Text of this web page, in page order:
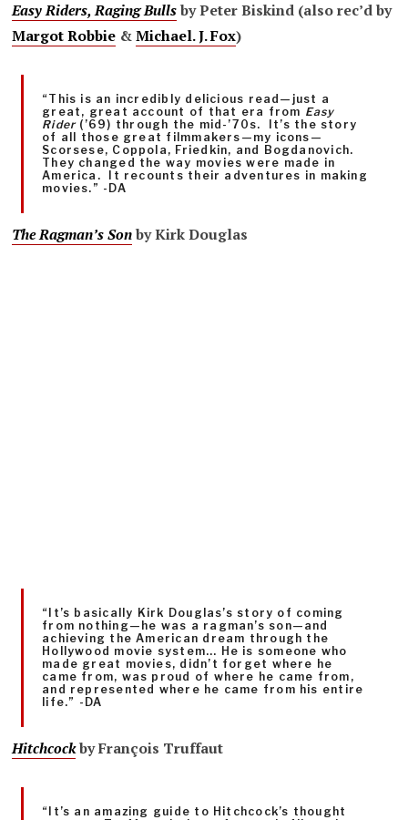
Easy Riders, Raging Bullsby Peter Biskind (also rec’d by
Margot Robbie &Michael. J. Fox)
“This is an incredibly delicious read—just a
great, great account of that era from Easy
Rider(’69) through the mid-’70s. It’s the story
of all those great filmmakers—my icons—
Scorsese, Coppola, Friedkin, and Bogdanovich.
They changed the way movies were made in
America. It recounts their adventures in making
movies.” -DA
The Ragman’s SonbyKirk Douglas
“It’s basically Kirk Douglas’s story of coming
from nothing—he was a ragman’s son—and
achieving the American dream through the
Hollywood movie system… He is someone who
made great movies, didn’t forget where he
came from, was proud of where he came from,
and represented where he came from his entire
life.” -DA
HitchcockbyFrançois Truffaut
“It’s an amazing guide to Hitchcock’s thought